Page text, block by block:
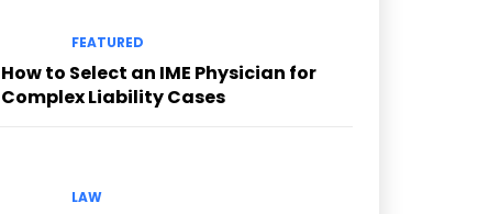
FEATURED
How to Select an IME Physician for
Complex Liability Cases
LAW